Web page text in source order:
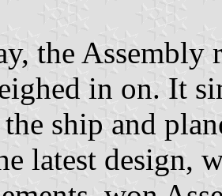
the
in on. It
ship and
latest design,